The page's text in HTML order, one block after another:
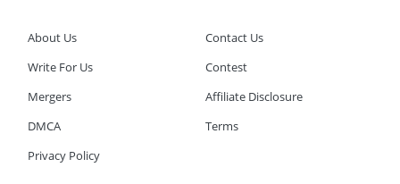
About Us
Contact Us
Write For Us
Contest
Mergers
Affiliate Disclosure
DMCA
Terms
Privacy Policy